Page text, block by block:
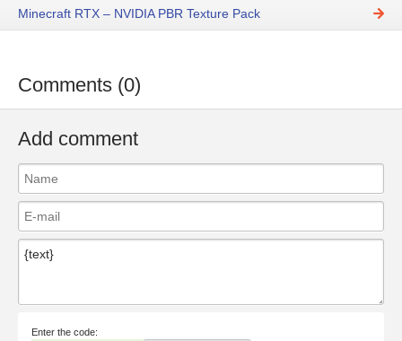
Minecraft RTX – NVIDIA PBR Texture Pack
Comments (0)
Add comment
Enter the code: